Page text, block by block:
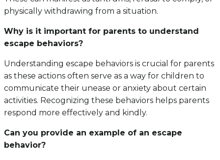
physically withdrawing from a situation.
Why is it important for parents to understand
escape behaviors?
Understanding escape behaviors is crucial for parents
as these actions often serve as a way for children to
communicate their unease or anxiety about certain
activities. Recognizing these behaviors helps parents
respond more effectively and kindly.
Can you provide an example of an escape
behavior?